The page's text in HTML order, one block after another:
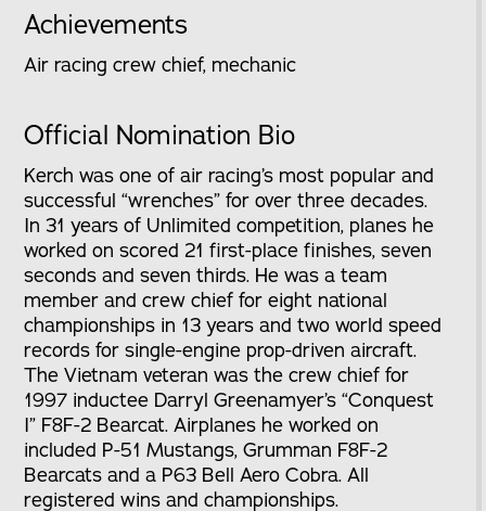
Achievements
Air racing crew chief, mechanic
Official Nomination Bio
Kerch was one of air racing’s most popular and
successful “wrenches” for over three decades.
In 31 years of Unlimited competition, planes he
worked on scored 21 first-place finishes, seven
seconds and seven thirds. He was a team
member and crew chief for eight national
championships in 13 years and two world speed
records for single-engine prop-driven aircraft.
The Vietnam veteran was the crew chief for
1997 inductee Darryl Greenamyer’s “Conquest
I” F8F-2 Bearcat. Airplanes he worked on
included P-51 Mustangs, Grumman F8F-2
Bearcats and a P63 Bell Aero Cobra. All
registered wins and championships.